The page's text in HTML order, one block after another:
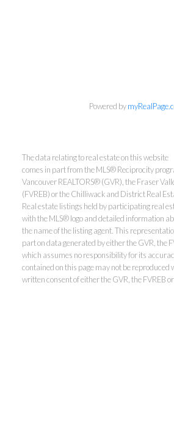
Kevin Kan
Powered by
The data relating to real estate on this website
comes in part from the MLS® Reciprocity
Vancouver REALTORS® (GVR), the Fraser
(FVREB) or the Chilliwack and District Real
Real estate listings held by participating real
with the MLS® logo and detailed information
the name of the listing agent. This
part on data generated by either the GVR, the
which assumes no responsibility for its
contained on this page may not be reproduced
written consent of either the GVR, the FVREB